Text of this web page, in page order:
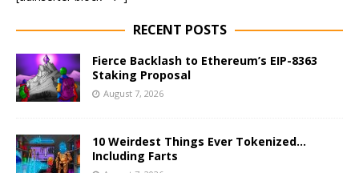
RECENT POSTS
Fierce Backlash to Ethereum’s EIP-8363
Staking Proposal
August 7, 2026
10 Weirdest Things Ever Tokenized…
Including Farts